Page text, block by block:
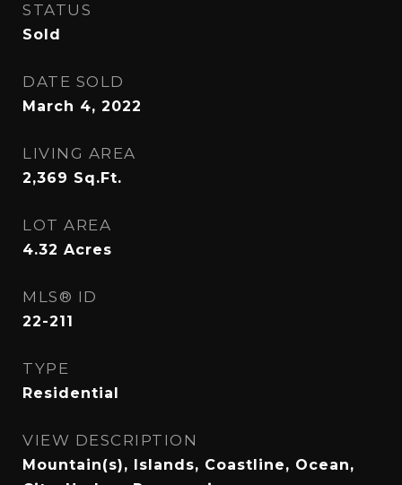
STATUS
Sold
DATE SOLD
March 4, 2022
LIVING AREA
2,369 Sq.Ft.
LOT AREA
4.32 Acres
MLS® ID
22-211
TYPE
Residential
VIEW DESCRIPTION
Mountain(s), Islands, Coastline, Ocean,